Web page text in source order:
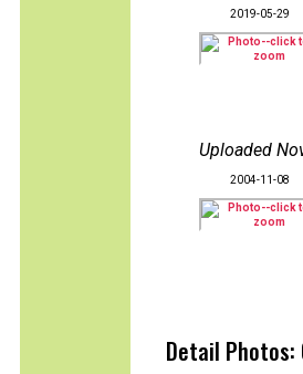
2019-05-29
Uploaded
2004-11-08
Detail Photos: